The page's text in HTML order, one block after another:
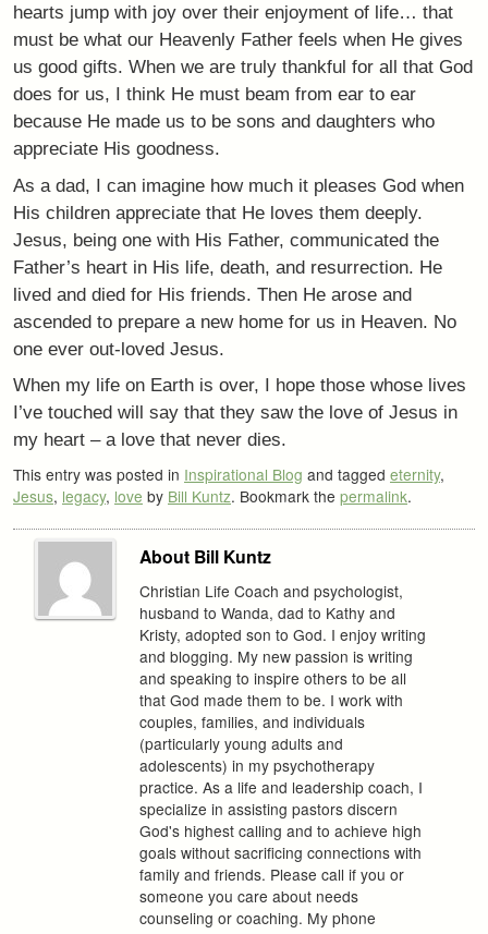
hearts jump with joy over their enjoyment of life… that
must be what our Heavenly Father feels when He gives
us good gifts. When we are truly thankful for all that God
does for us, I think He must beam from ear to ear
because He made us to be sons and daughters who
appreciate His goodness.
As a dad, I can imagine how much it pleases God when
His children appreciate that He loves them deeply.
Jesus, being one with His Father, communicated the
Father’s heart in His life, death, and resurrection. He
lived and died for His friends. Then He arose and
ascended to prepare a new home for us in Heaven. No
one ever out-loved Jesus.
When my life on Earth is over, I hope those whose lives
I’ve touched will say that they saw the love of Jesus in
my heart – a love that never dies.
This entry was posted in Inspirational Blog and tagged eternity,
Jesus, legacy, love by Bill Kuntz. Bookmark the permalink.
About Bill Kuntz
Christian Life Coach and psychologist,
husband to Wanda, dad to Kathy and
Kristy, adopted son to God. I enjoy writing
and blogging. My new passion is writing
and speaking to inspire others to be all
that God made them to be. I work with
couples, families, and individuals
(particularly young adults and
adolescents) in my psychotherapy
practice. As a life and leadership coach, I
specialize in assisting pastors discern
God's highest calling and to achieve high
goals without sacrificing connections with
family and friends. Please call if you or
someone you care about needs
counseling or coaching. My phone